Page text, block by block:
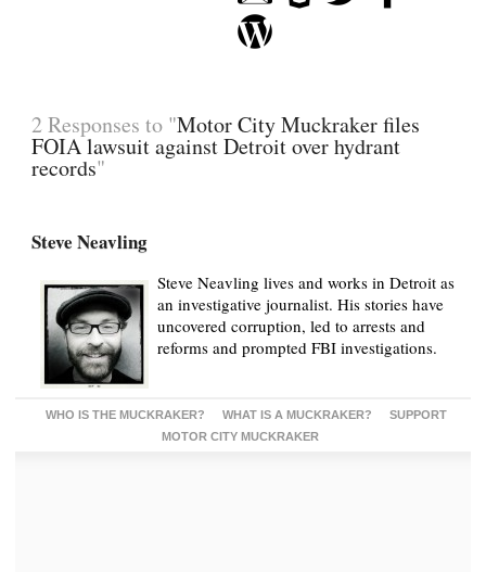
2 Responses to "Motor City Muckraker files
FOIA lawsuit against Detroit over hydrant
records"
Steve Neavling
Steve Neavling lives and works in Detroit as
an investigative journalist. His stories have
uncovered corruption, led to arrests and
reforms and prompted FBI investigations.
WHO IS THE MUCKRAKER? WHAT IS A MUCKRAKER?
SUPPORT
MOTOR CITY MUCKRAKER